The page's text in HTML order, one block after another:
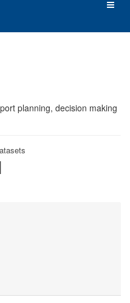
planning, decision making